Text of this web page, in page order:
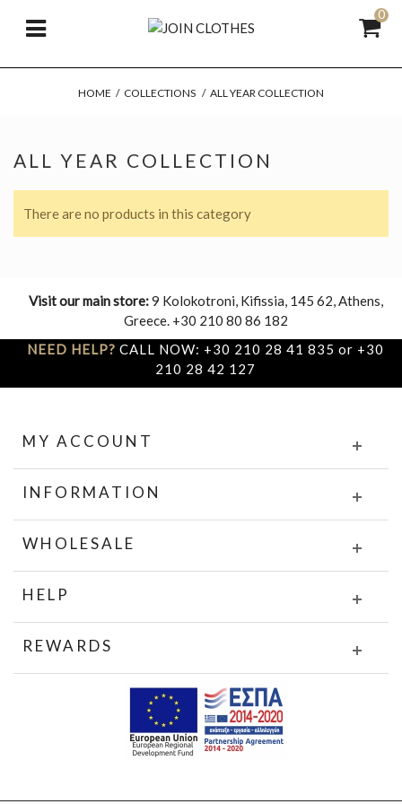
0
HOME / COLLECTIONS / ALL YEAR COLLECTION
ALL YEAR COLLECTION
There are no products in this category
Visit our main store:9 Kolokotroni, Kifissia, 145 62, Athens,
Greece. +30 210 80 86 182
NEED HELP? CALL NOW: +30 210 28 41 835 or +30
210 28 42 127
MY ACCOUNT
INFORMATION
WHOLESALE
HELP
REWARDS